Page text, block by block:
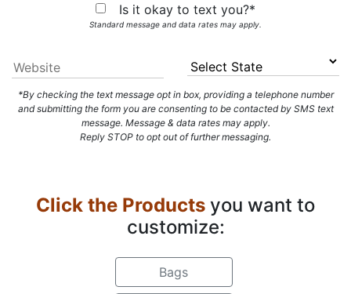
Is it okay to text you?*
Standard message and data rates may apply.
*By checking the text message opt in box, providing a telephone number
and submitting the form you are consenting to be contacted by SMS text
message. Message & data rates may apply.
Reply STOP to opt out of further messaging.
Click the Products you want to
customize:
Bags